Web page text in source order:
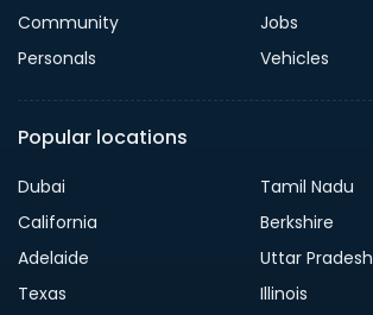
Community
Jobs
Personals
Vehicles
Popular locations
Dubai
Tamil Nadu
California
Berkshire
Adelaide
Uttar Pradesh
Texas
Illinois